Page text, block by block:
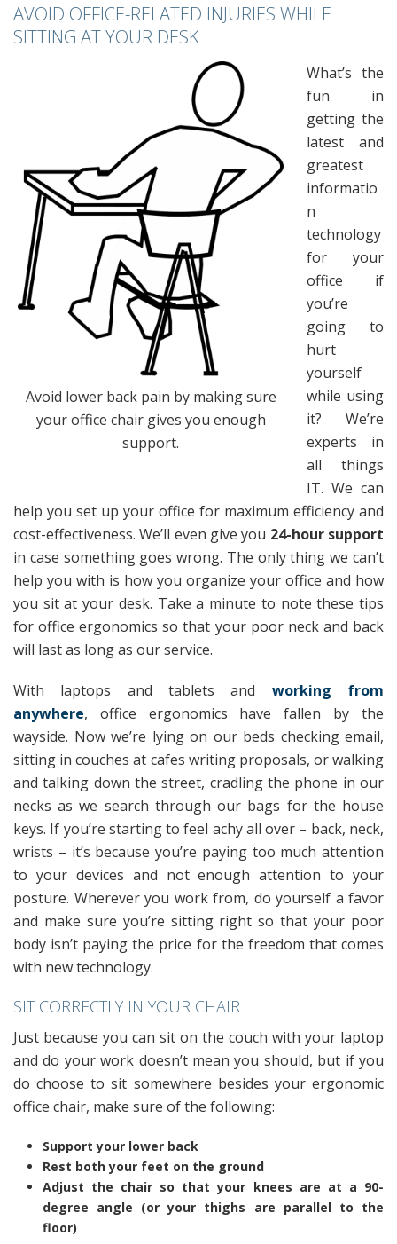
AVOID OFFICE-RELATED INJURIES WHILE
SITTING AT YOUR DESK
Avoid lower back pain by making sure
your office chair gives you enough
support.
What’s the
fun in
getting the
latest and
greatest
informatio
n
technology
for your
office if
you’re
going to
hurt
yourself
while using
it? We’re
experts in
all things
IT. We can
help you set up your office for maximum efficiency and
cost-effectiveness. We’ll even give you 24-hour support
in case something goes wrong. The only thing we can’t
help you with is how you organize your office and how
you sit at your desk. Take a minute to note these tips
for office ergonomics so that your poor neck and back
will last as long as our service.
With laptops and tablets and working from
anywhere, office ergonomics have fallen by the
wayside. Now we’re lying on our beds checking email,
sitting in couches at cafes writing proposals, or walking
and talking down the street, cradling the phone in our
necks as we search through our bags for the house
keys. If you’re starting to feel achy all over – back, neck,
wrists – it’s because you’re paying too much attention
to your devices and not enough attention to your
posture. Wherever you work from, do yourself a favor
and make sure you’re sitting right so that your poor
body isn’t paying the price for the freedom that comes
with new technology.
SIT CORRECTLY IN YOUR CHAIR
Just because you can sit on the couch with your laptop
and do your work doesn’t mean you should, but if you
do choose to sit somewhere besides your ergonomic
office chair, make sure of the following:
Support your lower back
Rest both your feet on the ground
Adjust the chair so that your knees are at a 90-
degree angle (or your thighs are parallel to the
floor)